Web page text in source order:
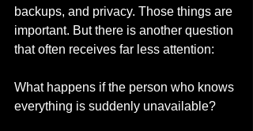
backups, and privacy. Those things are
important. But there is another question
that often receives far less attention:
What happens if the person who knows
everything is suddenly unavailable?